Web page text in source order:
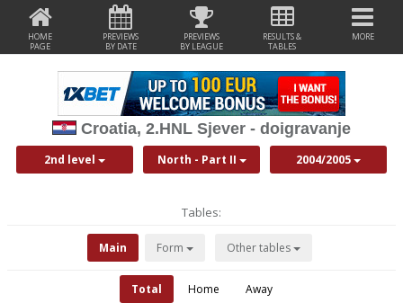
HOME
PAGE
PREVIEWS
BY DATE
PREVIEWS
BY LEAGUE
RESULTS &
TABLES
MORE
Croatia, 2.HNL Sjever - doigravanje
2nd level North - Part II 2004/2005
Tables:
Main Form Other tables
Total Home Away